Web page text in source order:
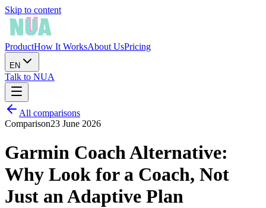
Skip to content
ProductHow It WorksAbout UsPricing
EN
Talk to NUA
All comparisons
Comparison23 June 2026
Garmin Coach Alternative:
Why Look for a Coach, Not
Just an Adaptive Plan